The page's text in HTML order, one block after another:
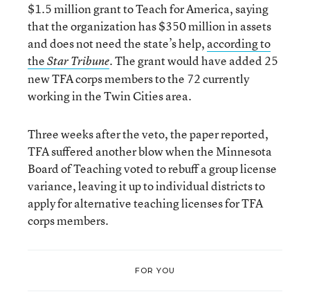
$1.5 million grant to Teach for America, saying
that the organization has $350 million in assets
and does not need the state’s help, according to
theStar Tribune. The grant would have added 25
new TFA corps members to the 72 currently
working in the Twin Cities area.
Three weeks after the veto, the paper reported,
TFA suffered another blow when the Minnesota
Board of Teaching voted to rebuff a group license
variance, leaving it up to individual districts to
apply for alternative teaching licenses for TFA
corps members.
FOR YOU